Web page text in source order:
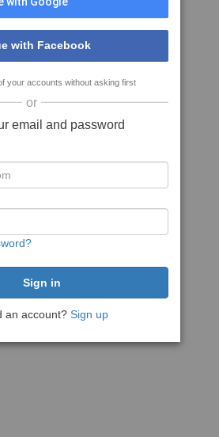
with Facebook
your accounts without asking first
or
email and password
an account? Sign up